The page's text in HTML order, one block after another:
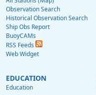
Observation Search
Historical Observation Search
Ship Obs Report
BuoyCAMs
RSS Feeds
Web Widget
EDUCATION
Education